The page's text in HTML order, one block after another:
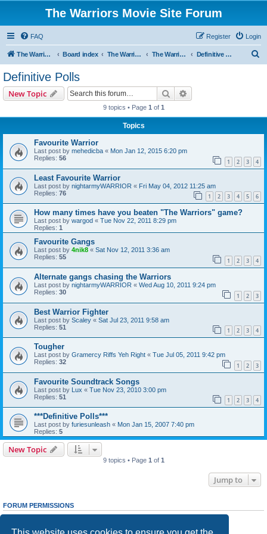
The Warriors Movie Site Forum
FAQ Login
Register
The Warriors Movie Site Board index The Warriors Movie The Warriors (1979) Definitive Polls
Definitive Polls
New Topic Search
9 topics • Page 1 of 1
Topics
Favourite Warrior
Last post by mehedicba « Mon Jan 12, 2015 6:20 pm
Replies: 56 1 2 3 4
Least Favourite Warrior
Last post by nightarmyWARRIOR « Fri May 04, 2012 11:25 am
Replies: 76 1 2 3 4 5 6
How many times have you beaten "The Warriors" game?
Last post by wargod « Tue Nov 22, 2011 8:29 pm
Replies: 1
Favourite Gangs
Last post by 4nik8 « Sat Nov 12, 2011 3:36 am
Replies: 55 1 2 3 4
Alternate gangs chasing the Warriors
Last post by nightarmyWARRIOR « Wed Aug 10, 2011 9:24 pm
Replies: 30 1 2 3
Best Warrior Fighter
Last post by Scaley « Sat Jul 23, 2011 9:58 am
Replies: 51 1 2 3 4
Tougher
Last post by Gramercy Riffs Yeh Right « Tue Jul 05, 2011 9:42 pm
Replies: 32 1 2 3
Favourite Soundtrack Songs
Last post by Lux « Tue Nov 23, 2010 3:00 pm
Replies: 51 1 2 3 4
***Definitive Polls***
Last post by furiesunleash « Mon Jan 15, 2007 7:40 pm
Replies: 5
New Topic
9 topics • Page 1of 1
Jump to
FORUM PERMISSIONS